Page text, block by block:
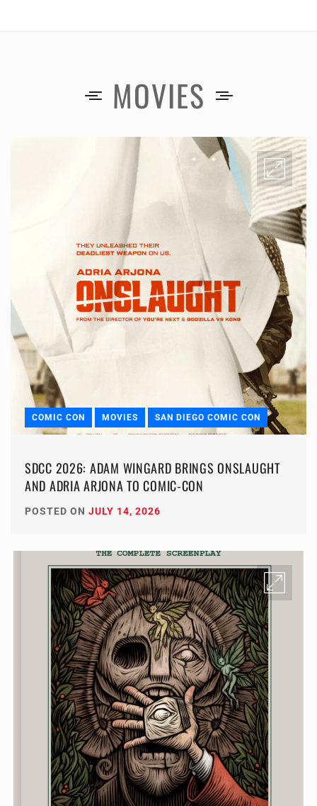
MOVIES
COMIC CON MOVIES SAN DIEGO COMIC CON
SDCC 2026: ADAM WINGARD BRINGS ONSLAUGHT
AND ADRIA ARJONA TO COMIC-CON
POSTED ON JULY 14, 2026